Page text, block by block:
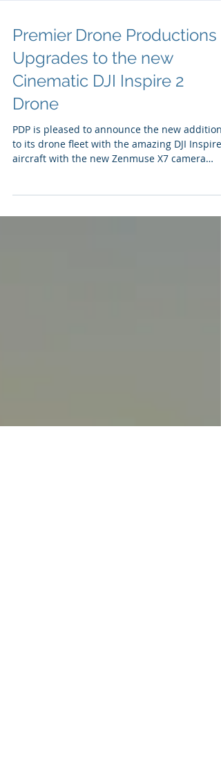
Premier Drone Productions
Upgrades to the new
Cinematic DJI Inspire 2
Drone
PDP is pleased to announce the new addition
aircraft with the new Zenmuse X7 camera